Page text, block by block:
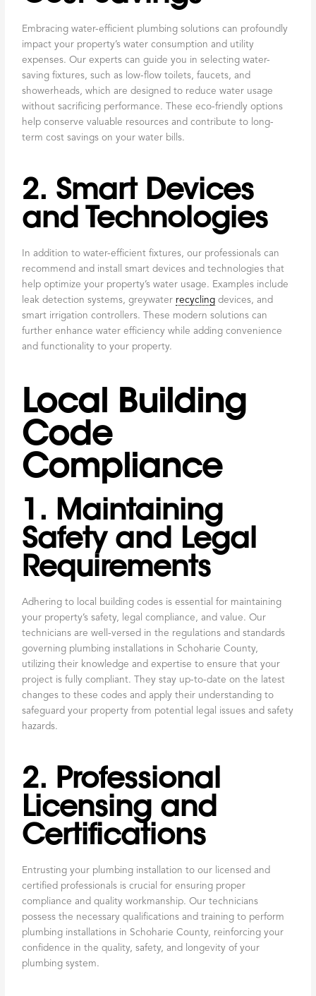
Embracing water-efficient plumbing solutions can profoundly
impact your property’s water consumption and utility
expenses. Our experts can guide you in selecting water-
saving fixtures, such as low-flow toilets, faucets, and
showerheads, which are designed to reduce water usage
without sacrificing performance. These eco-friendly options
help conserve valuable resources and contribute to long-
term cost savings on your water bills.
2. Smart Devices
and Technologies
In addition to water-efficient fixtures, our professionals can
recommend and install smart devices and technologies that
help optimize your property’s water usage. Examples include
leak detection systems, greywater recycling devices, and
smart irrigation controllers. These modern solutions can
further enhance water efficiency while adding convenience
and functionality to your property.
Local Building
Code
Compliance
1. Maintaining
Safety and Legal
Requirements
Adhering to local building codes is essential for maintaining
your property’s safety, legal compliance, and value. Our
technicians are well-versed in the regulations and standards
governing plumbing installations in Schoharie County,
utilizing their knowledge and expertise to ensure that your
project is fully compliant. They stay up-to-date on the latest
changes to these codes and apply their understanding to
safeguard your property from potential legal issues and safety
hazards.
2. Professional
Licensing and
Certifications
Entrusting your plumbing installation to our licensed and
certified professionals is crucial for ensuring proper
compliance and quality workmanship. Our technicians
possess the necessary qualifications and training to perform
plumbing installations in Schoharie County, reinforcing your
confidence in the quality, safety, and longevity of your
plumbing system.